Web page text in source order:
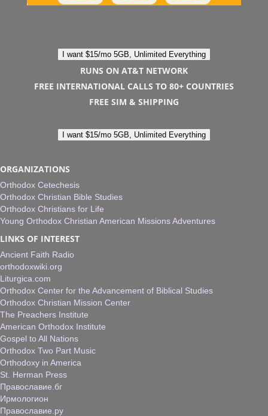
I want $15/mo 5GB, Unlimited Everything
RUNS ON AT&T NETWORK
FREE INTERNATIONAL CALLS TO 80+ COUNTRIES
FREE SIM & SHIPPING
I want $15/mo 5GB, Unlimited Everything
ORGANIZATIONS
Orthodox Cetechesis
Orthodox Christian Bible Studies
Orthodox Christians for Life
Young Orthodox Christian American Missions Adventures
LINKS OF INTEREST
Ancient Faith Radio
orthodoxwiki.org
Liturgica.com
Orthodox Center for the Advancement of Biblical Studies
Orthodox Christian Mission Center
The Preachers Institute
American Orthodox Institute
Gospel to All Nations
Orthodox Two Part Music
Orthodoxy in America
St. Herman Press
Православие.бг
Ирмологион
Православие.ру